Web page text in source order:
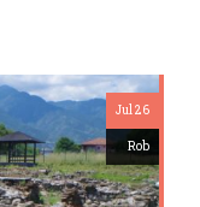
Jul 26
Rob